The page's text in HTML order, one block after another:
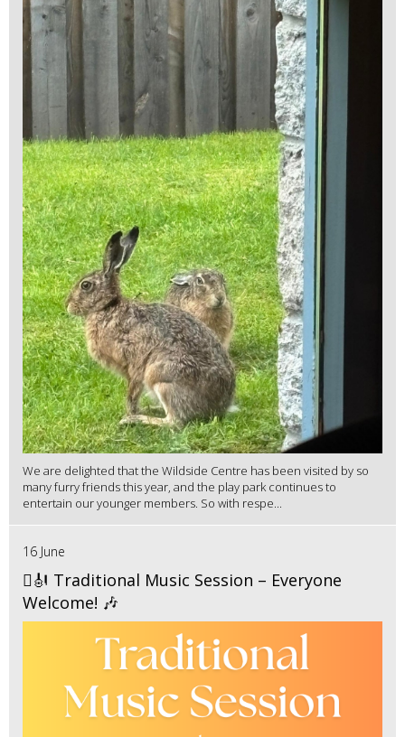
We are delighted that the Wildside Centre has been visited by so
many furry friends this year, and the play park continues to
entertain our younger members. So with respe...
16 June
🪉🎻 Traditional Music Session – Everyone
Welcome! 🎶